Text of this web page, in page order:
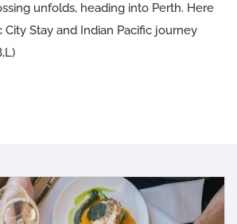
unfolds, heading into Perth. Here
City Stay and Indian Pacific journey